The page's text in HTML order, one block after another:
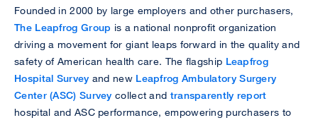
Founded in 2000 by large employers and other purchasers,
The Leapfrog Group is a national nonprofit organization
driving a movement for giant leaps forward in the quality and
safety of American health care. The flagship Leapfrog
Hospital Survey and new Leapfrog Ambulatory Surgery
Center (ASC) Survey collect and transparently report
hospital and ASC performance, empowering purchasers to